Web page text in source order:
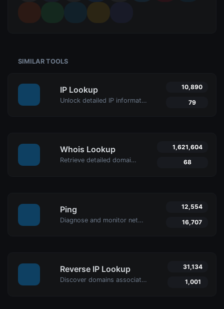
SIMILAR TOOLS
IP Lookup
Unlock detailed IP information with Uptime4's IP Lookup Tool. Get geolocation, ISP details, and more in real-time for network security and management.
10,890
79
Whois Lookup
Retrieve detailed domain information with Uptime4's Whois Lookup Tool. Discover ownership details, registrar info, expiration dates, and strengthen cybersecurity.
1,621,604
68
Ping
Diagnose and monitor network performance with Uptime4's Ping Tool. Test website, server, or port availability with advanced features and global reach.
12,554
16,707
Reverse IP Lookup
Discover domains associated with any IP using Uptime4's Reverse IP Lookup Tool. Ideal for cybersecurity, web hosting analysis, and SEO optimization.
31,134
1,001